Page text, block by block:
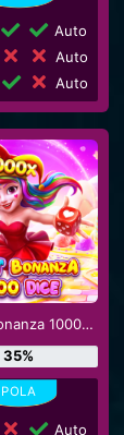
Auto
Auto
Auto
Sweet Bonanza 1000 Dice
35%
Auto